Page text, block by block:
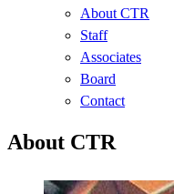
About CTR
Staff
Associates
Board
Contact
About CTR